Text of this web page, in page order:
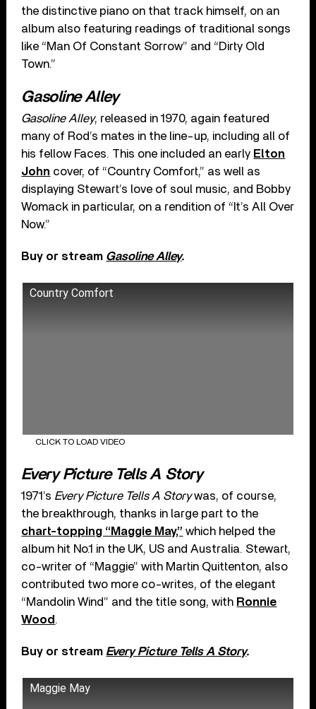
the distinctive piano on that track himself, on an
album also featuring readings of traditional songs
like “Man Of Constant Sorrow” and “Dirty Old
Town.”
Gasoline Alley
Gasoline Alley, released in 1970, again featured
many of Rod’s mates in the line-up, including all of
his fellow Faces. This one included an early Elton
John cover, of “Country Comfort,” as well as
displaying Stewart’s love of soul music, and Bobby
Womack in particular, on a rendition of “It’s All Over
Now.”
Buy or stream Gasoline Alley.
Country Comfort
CLICK TO LOAD VIDEO
Every Picture Tells A Story
1971’s Every Picture Tells A Storywas, of course,
the breakthrough, thanks in large part to the
chart-topping “Maggie May,” which helped the
album hit No.1 in the UK, US and Australia. Stewart,
co-writer of “Maggie” with Martin Quittenton, also
contributed two more co-writes, of the elegant
“Mandolin Wind” and the title song, with Ronnie
Wood .
Buy or stream Every Picture Tells A Story.
Maggie May